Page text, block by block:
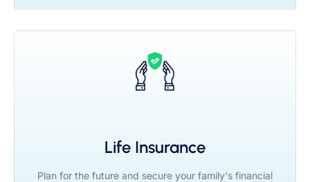
Life Insurance
Plan for the future and secure your family's financial